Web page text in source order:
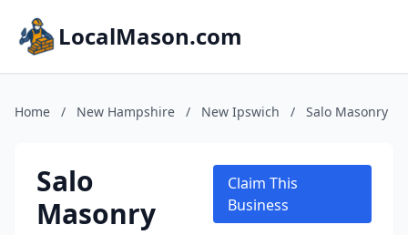
LocalMason.com
Home / New Hampshire / New Ipswich / Salo Masonry
Salo
Masonry
Claim This
Business